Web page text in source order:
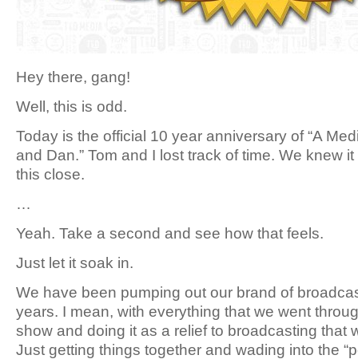
Hey there, gang!
Well, this is odd.
Today is the official 10 year anniversary of “A
and Dan.” Tom and I lost track of time. We knew
this close.
…
Yeah. Take a second and see how that feels.
Just let it soak in.
We have been pumping out our brand of
years. I mean, with everything that we went
show and doing it as a relief to broadcasting that
Just getting things together and wading into the